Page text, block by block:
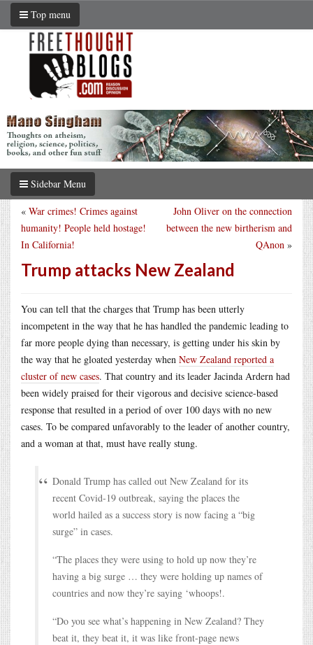
Top menu
Sidebar Menu
John Oliver on the connection
between the new birtherism and
QAnon »
« War crimes! Crimes against
humanity! People held hostage!
In California!
Trump attacks New Zealand
You can tell that the charges that Trump has been utterly
incompetent in the way that he has handled the pandemic leading to
far more people dying than necessary, is getting under his skin by
the way that he gloated yesterday when New Zealand reported a
cluster of new cases. That country and its leader Jacinda Ardern had
been widely praised for their vigorous and decisive science-based
response that resulted in a period of over 100 days with no new
cases. To be compared unfavorably to the leader of another country,
and a woman at that, must have really stung.
Donald Trump has called out New Zealand for its
recent Covid-19 outbreak, saying the places the
world hailed as a success story is now facing a “big
surge” in cases.
“The places they were using to hold up now they’re
having a big surge … they were holding up names of
countries and now they’re saying ‘whoops!.
“Do you see what’s happening in New Zealand? They
beat it, they beat it, it was like front-page news